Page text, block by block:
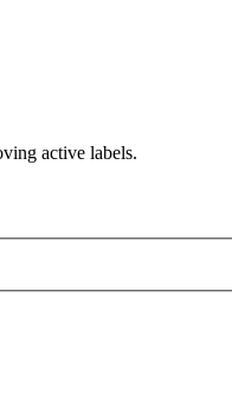
active labels.